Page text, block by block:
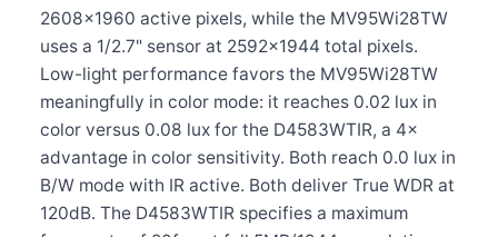
2608×1960 active pixels, while the MV95Wi28TW
uses a 1/2.7" sensor at 2592×1944 total pixels.
Low-light performance favors the MV95Wi28TW
meaningfully in color mode: it reaches 0.02 lux in
color versus 0.08 lux for the D4583WTIR, a 4×
advantage in color sensitivity. Both reach 0.0 lux in
B/W mode with IR active. Both deliver True WDR at
120dB. The D4583WTIR specifies a maximum